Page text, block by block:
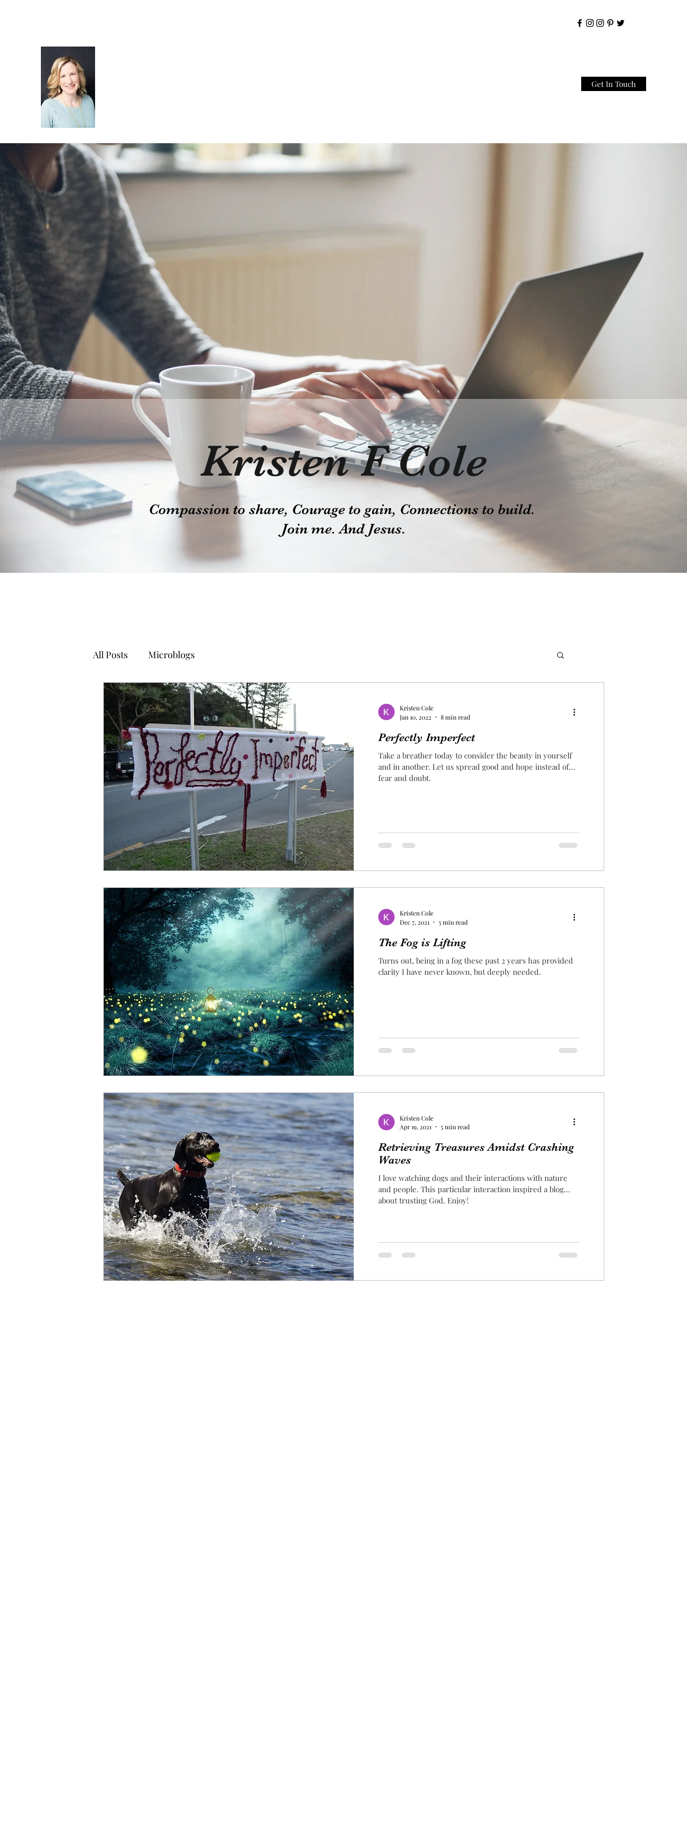
Get In Touch
Kristen F Cole
Compassion to share, Courage to gain, Connections to build.
Join me. And Jesus.
All Posts Microblogs
Kristen Cole
Jan 10, 2022
8 min read
Perfectly Imperfect
Take a breather today to consider the beauty in yourself
and in another. Let us spread good and hope instead of
fear and doubt.
Kristen Cole
Dec 7, 2021
5 min read
The Fog is Lifting
Turns out, being in a fog these past 2 years has provided
clarity I have never known, but deeply needed.
Kristen Cole
Apr 19, 2021
5 min read
Retrieving Treasures Amidst Crashing
Waves
I love watching dogs and their interactions with nature
and people. This particular interaction inspired a blog
about trusting God. Enjoy!